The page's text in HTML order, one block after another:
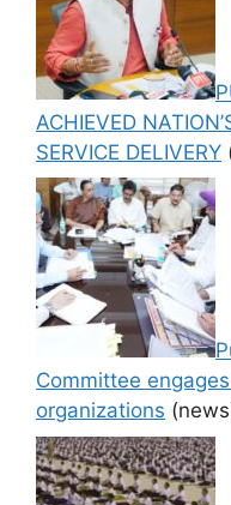
ACHIEVED
SERVICE DELIVERY
Committee
organizations